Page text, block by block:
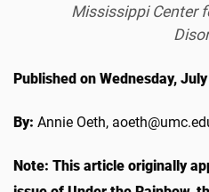
Mississippi Center
Published on Wednesday,
By: Annie Oeth,
Note: This article originally